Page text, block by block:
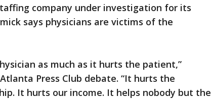
company under investigation for its
says physicians are victims of the
as much as it hurts the patient,”
Press Club debate. “It hurts the
It hurts our income. It helps nobody but the